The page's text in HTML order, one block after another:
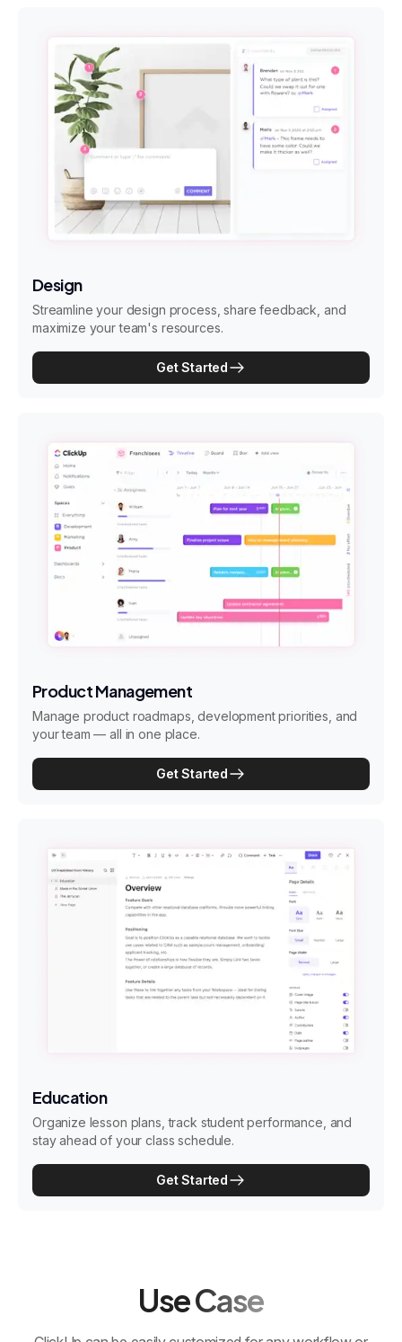
Design
Streamline your design process, share feedback, and
maximize your team's resources.
Get Started
Product Management
Manage product roadmaps, development priorities, and
your team — all in one place.
Get Started
Education
Organize lesson plans, track student performance, and
stay ahead of your class schedule.
Get Started
Use Case